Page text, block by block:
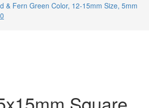
& Fern Green Color, 12-15mm Size, 5mm